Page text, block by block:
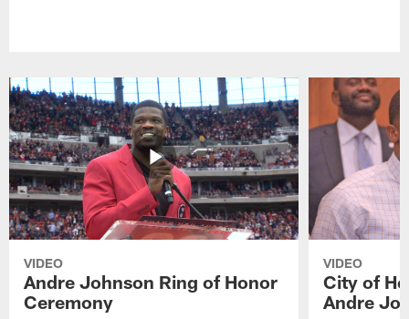
VIDEO
Andre Johnson Ring of Honor
Ceremony
VIDEO
City of
Andre